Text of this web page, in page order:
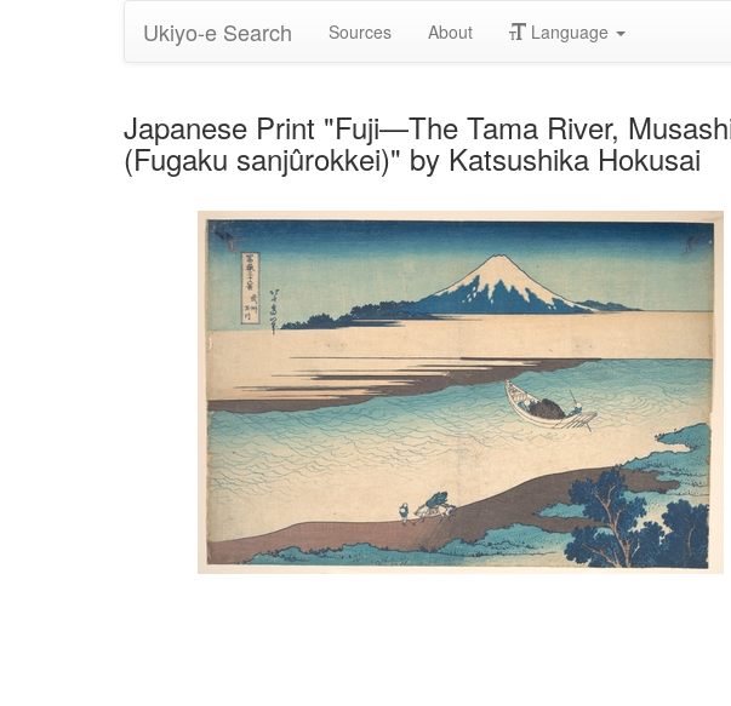
Ukiyo-e Search Sources About Language
Japanese Print "Fuji—The Tama River,
(Fugaku sanjûrokkei)" by Katsushika Hokusai